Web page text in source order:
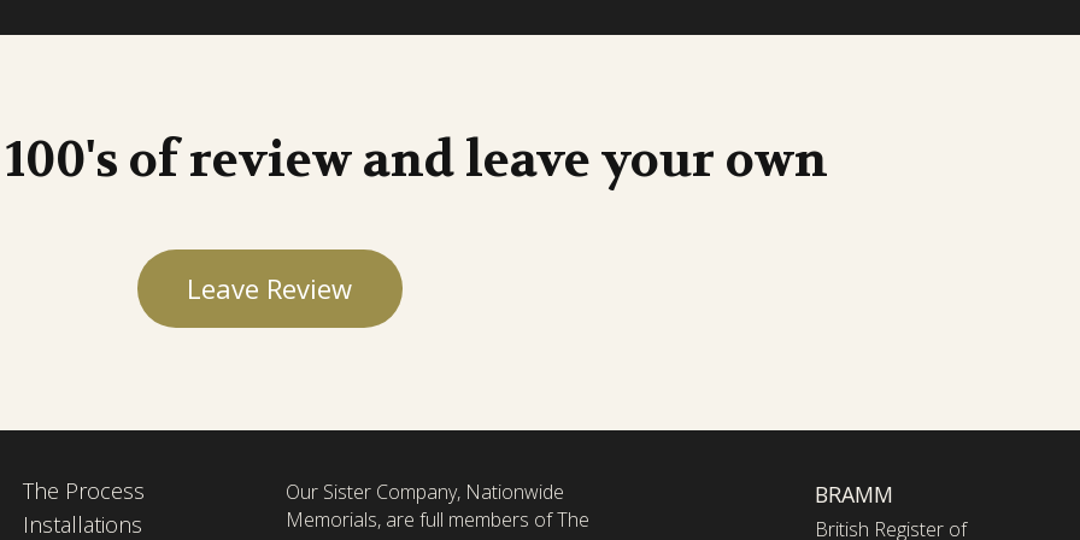
of review and leave your own
Leave Review
The Process
Installations
Our Sister Company, Nationwide
Memorials, are full members of The
BRAMM
British Register of